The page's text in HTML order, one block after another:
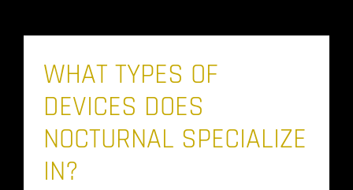
WHAT TYPES OF
DEVICES DOES
NOCTURNAL SPECIALIZE
IN?